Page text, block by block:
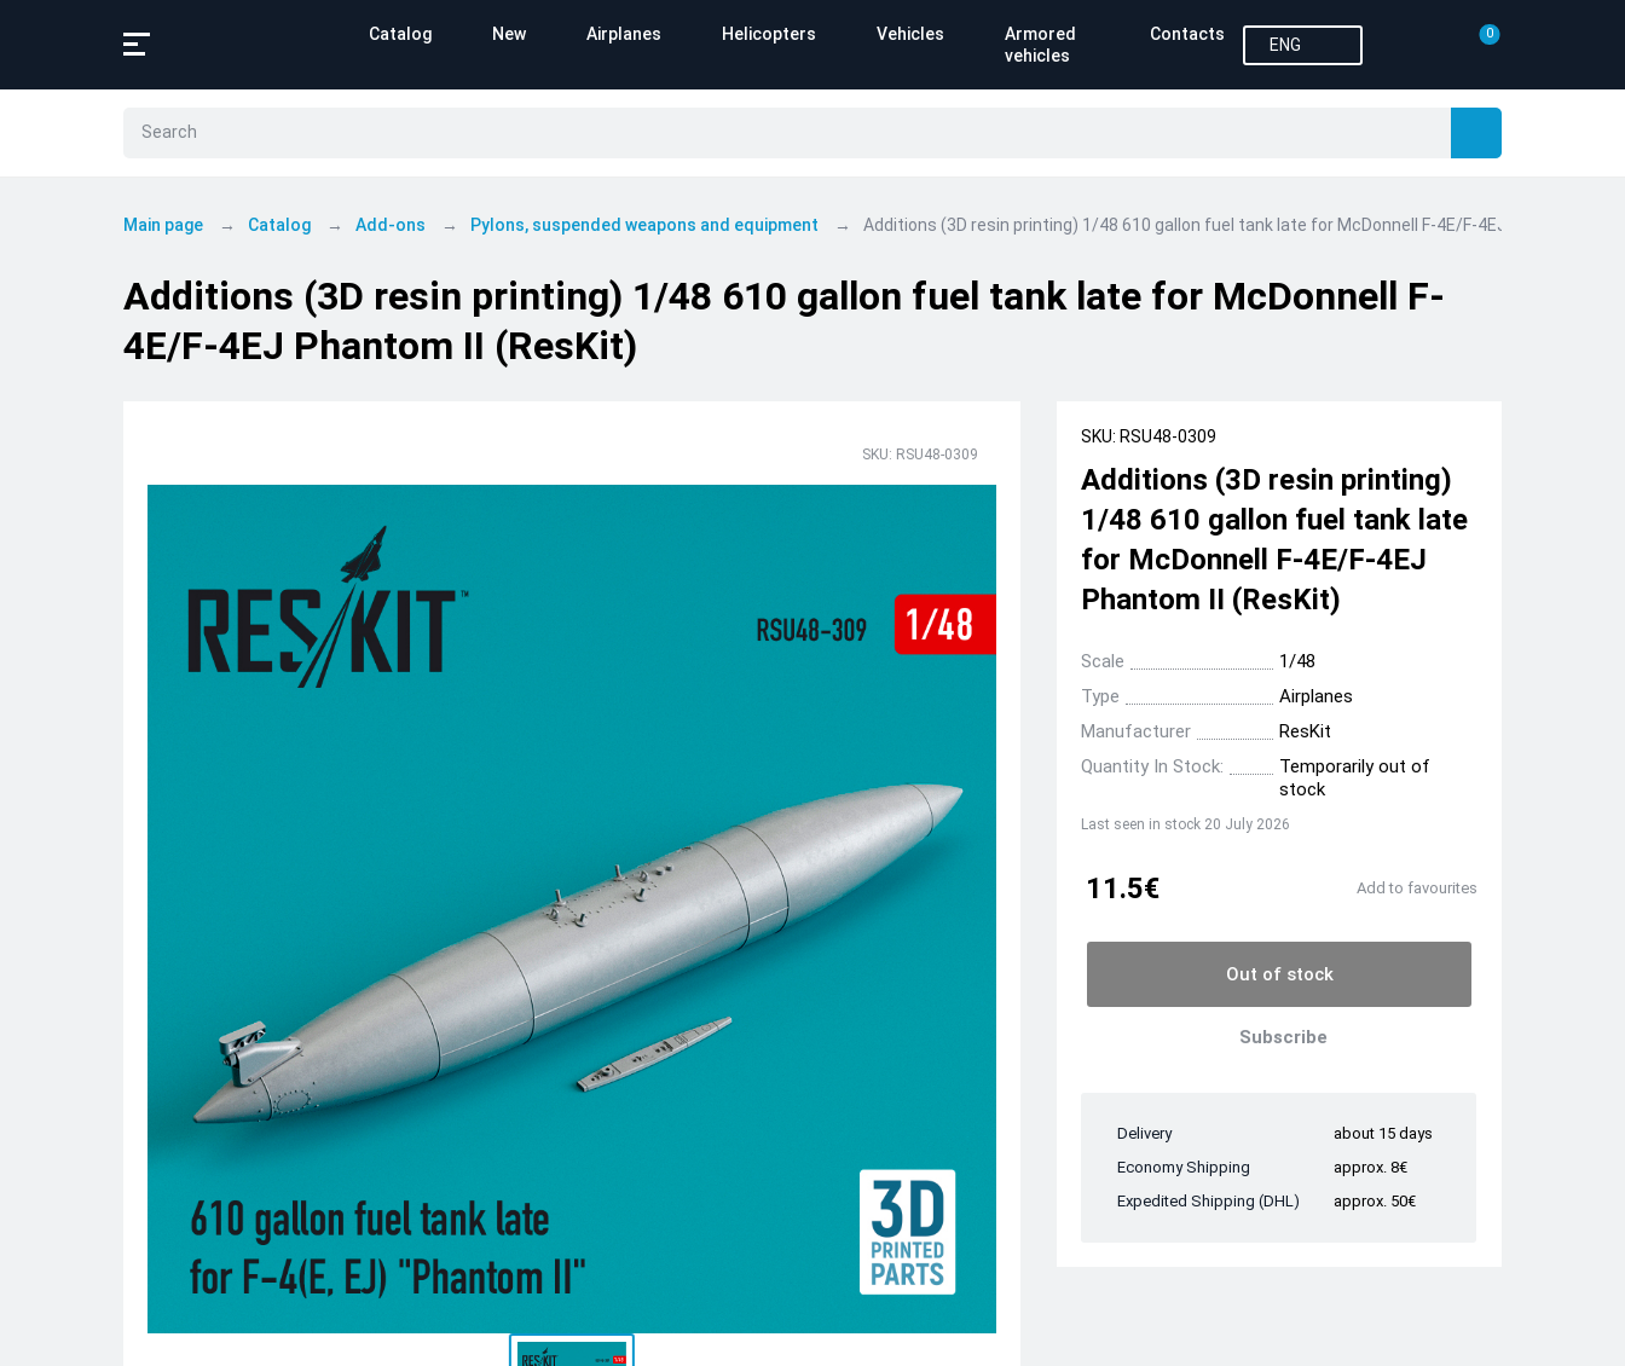
Catalog New Airplanes Helicopters Vehicles
Armored
vehicles
Contacts
ENG
0
Main page Catalog Add-ons Pylons, suspended weapons and equipment Additions (3D resin printing) 1/48 610 gallon fuel tank late for McDonnell F-4E/F-4EJ Phantom II
Additions (3D resin printing) 1/48 610 gallon fuel tank late for McDonnell F-
4E/F-4EJ Phantom II (ResKit)
SKU: RSU48-0309
SKU: RSU48-0309
Additions (3D resin printing)
1/48 610 gallon fuel tank late
for McDonnell F-4E/F-4EJ
Phantom II (ResKit)
Scale
1/48
Type
Airplanes
Manufacturer
ResKit
Quantity In Stock:
Temporarily out of
stock
Last seen in stock 20 July 2026
11.5€ Add to favourites
Out of stock
Subscribe
Delivery
about 15 days
Economy Shipping
approx. 8€
Expedited Shipping (DHL)
approx. 50€